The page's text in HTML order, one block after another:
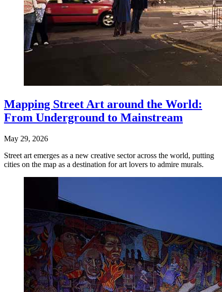
Mapping Street Art around the World:
From Underground to Mainstream
May 29, 2026
Street art emerges as a new creative sector across the world, putting
cities on the map as a destination for art lovers to admire murals.